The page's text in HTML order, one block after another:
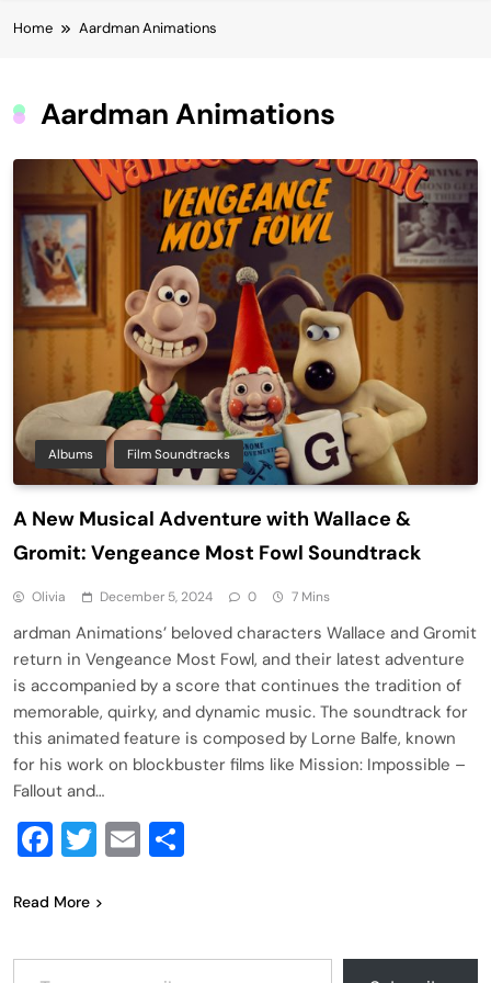
Home Aardman Animations
Aardman Animations
Albums Film Soundtracks
A New Musical Adventure with Wallace &
Gromit: Vengeance Most Fowl Soundtrack
Olivia December 5, 2024 0 7 Mins
ardman Animations’ beloved characters Wallace and Gromit
return in Vengeance Most Fowl, and their latest adventure
is accompanied by a score that continues the tradition of
memorable, quirky, and dynamic music. The soundtrack for
this animated feature is composed by Lorne Balfe, known
for his work on blockbuster films like Mission: Impossible –
Fallout and…
Facebook
Twitter
Email
Read More
Type your email…